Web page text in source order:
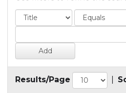
Results/Page